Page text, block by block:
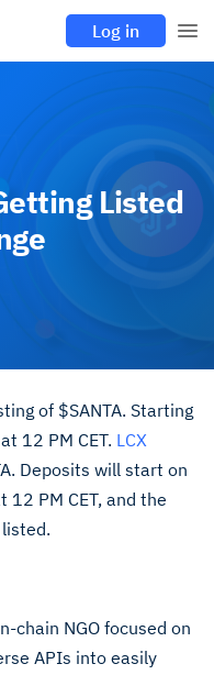
Log in
Listed
of $SANTA. Starting
12 PM CET. LCX
Deposits will start on
PM CET, and the
chain NGO focused on
APIs into easily